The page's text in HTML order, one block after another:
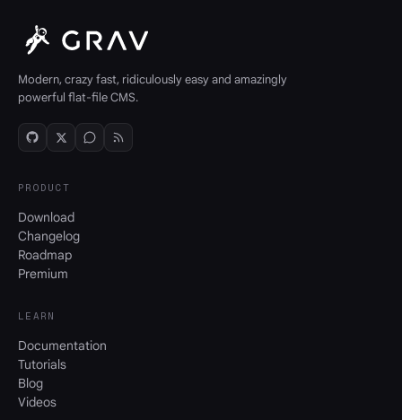
Modern, crazy fast, ridiculously easy and amazingly
powerful flat-file CMS.
PRODUCT
Download
Changelog
Roadmap
Premium
LEARN
Documentation
Tutorials
Blog
Videos